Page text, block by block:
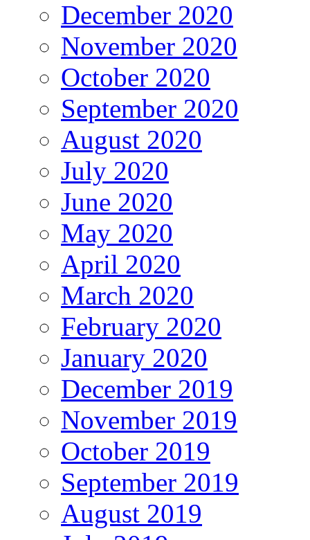
December 2020
November 2020
October 2020
September 2020
August 2020
July 2020
June 2020
May 2020
April 2020
March 2020
February 2020
January 2020
December 2019
November 2019
October 2019
September 2019
August 2019